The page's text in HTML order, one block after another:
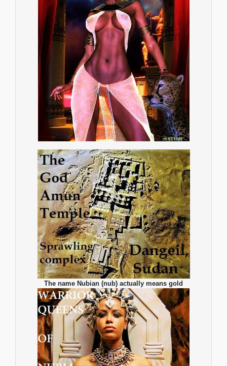
The name Nubian (nub) actually means gold